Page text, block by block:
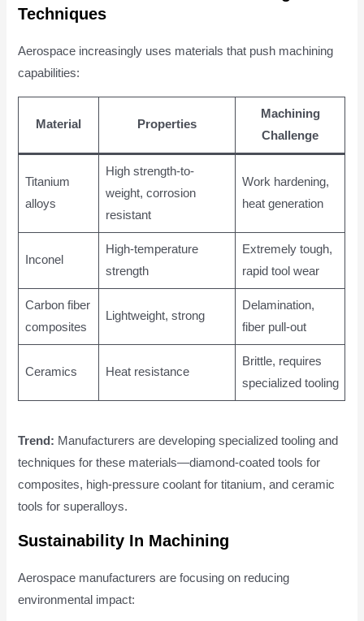
Techniques
Aerospace increasingly uses materials that push machining
capabilities:
Material Properties
Machining
Challenge
Titanium
alloys
High strength-to-
weight, corrosion
resistant
Work hardening,
heat generation
Inconel
High-temperature
strength
Extremely tough,
rapid tool wear
Carbon fiber
composites
Lightweight, strong
Delamination,
fiber pull-out
Ceramics Heat resistance
Brittle, requires
specialized tooling
Trend: Manufacturers are developing specialized tooling and
techniques for these materials—diamond-coated tools for
composites, high-pressure coolant for titanium, and ceramic
tools for superalloys.
Sustainability In Machining
Aerospace manufacturers are focusing on reducing
environmental impact: